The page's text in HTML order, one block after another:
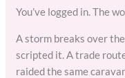
You’ve logged in. The
A storm breaks over
scripted it. A trade
raided the same